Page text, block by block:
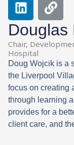
i
n
k
e
d
i
n
i
n
k
Douglas
Chair,
Hospital
Doug Wojcik is a
the Liverpool
focus on creating
through learning
provides for a
client care, and